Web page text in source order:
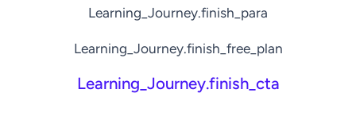
Learning_Journey.finish_para
Learning_Journey.finish_free_plan
Learning_Journey.finish_cta